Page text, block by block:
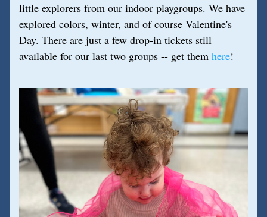
little explorers from our indoor playgroups. We have
explored colors, winter, and of course Valentine's
Day. There are just a few drop-in tickets still
available for our last two groups -- get them here!